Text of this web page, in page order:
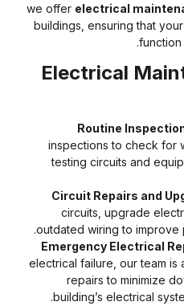
we offerelectrical
buildings, ensuring that
Electrical
Routine
inspections to check
testing circuits and
Circuit Repairs
circuits, upgrade
outdated wiring to
Emergency
electrical failure, our
repairs to
building’s electrical